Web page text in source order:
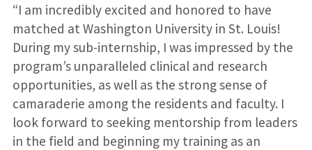
“I am incredibly excited and honored to have
matched at Washington University in St. Louis!
During my sub-internship, I was impressed by the
program’s unparalleled clinical and research
opportunities, as well as the strong sense of
camaraderie among the residents and faculty. I
look forward to seeking mentorship from leaders
in the field and beginning my training as an